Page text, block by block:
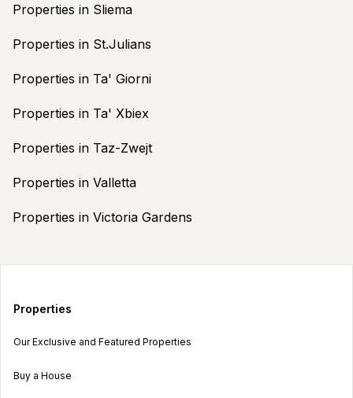
Properties in Sliema
Properties in St.Julians
Properties in Ta' Giorni
Properties in Ta' Xbiex
Properties in Taz-Zwejt
Properties in Valletta
Properties in Victoria Gardens
Properties
Our Exclusive and Featured Properties
Buy a House